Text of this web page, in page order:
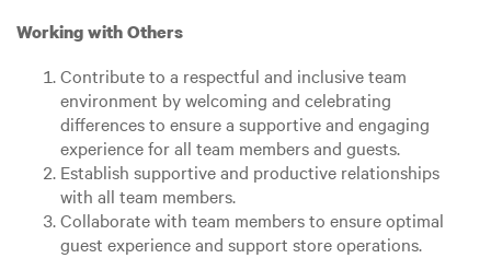
Working with Others
Contribute to a respectful and inclusive team
environment by welcoming and celebrating
differences to ensure a supportive and engaging
experience for all team members and guests.
Establish supportive and productive relationships
with all team members.
Collaborate with team members to ensure optimal
guest experience and support store operations.